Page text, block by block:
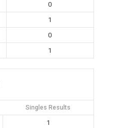
0
1
0
1
Singles Results
1